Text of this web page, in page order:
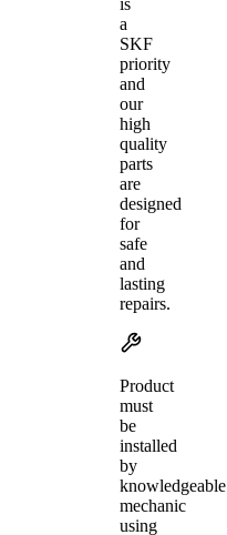
a
SKF
priority
and
our
high
quality
parts
are
designed
for
safe
and
lasting
repairs.
Product
must
be
installed
by
knowledgeable
mechanic
using